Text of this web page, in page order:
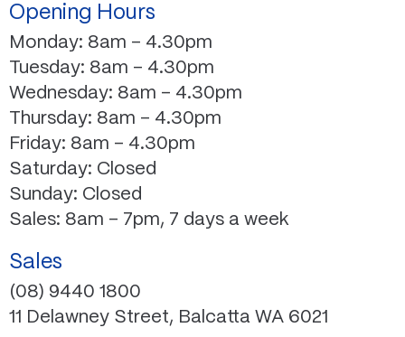
Opening Hours
Monday: 8am – 4.30pm
Tuesday: 8am – 4.30pm
Wednesday: 8am – 4.30pm
Thursday: 8am – 4.30pm
Friday: 8am – 4.30pm
Saturday: Closed
Sunday: Closed
Sales: 8am – 7pm, 7 days a week
Sales
(08) 9440 1800
11 Delawney Street, Balcatta WA 6021